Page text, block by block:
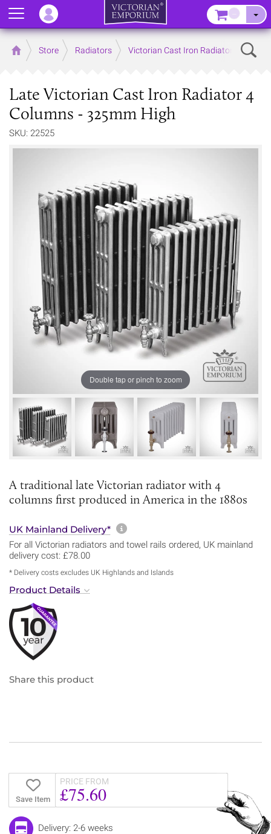
Home Store Radiators Victorian Cast Iron Radiators
Late Victorian Cast Iron Radiator 4
Columns - 325mm High
SKU: 22525
Double tap or pinch to zoom
A traditional late Victorian radiator with 4
columns first produced in America in the 1880s
UK Mainland Delivery* More information about
For all Victorian radiators and towel rails ordered, UK mainland
delivery cost: £78.00
* Delivery costs excludes UK Highlands and Islands
Product Details
Share this product
Save Item
PRICE FROM
£75.60
Delivery: 2-6 weeks
Menu